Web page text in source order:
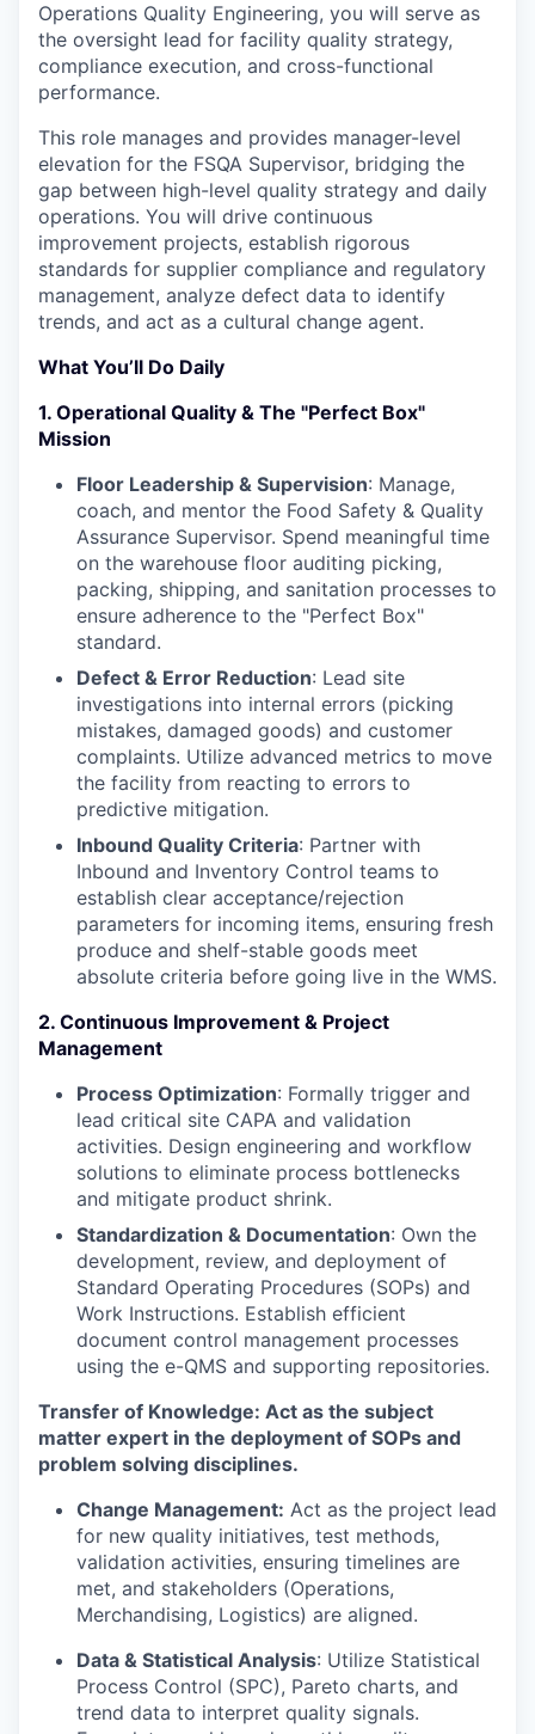
Operations Quality Engineering, you will serve as
the oversight lead for facility quality strategy,
compliance execution, and cross-functional
performance.
This role manages and provides manager-level
elevation for the FSQA Supervisor, bridging the
gap between high-level quality strategy and daily
operations. You will drive continuous
improvement projects, establish rigorous
standards for supplier compliance and regulatory
management, analyze defect data to identify
trends, and act as a cultural change agent.
What You’ll Do Daily
1. Operational Quality & The "Perfect Box"
Mission
Floor Leadership & Supervision: Manage,
coach, and mentor the Food Safety & Quality
Assurance Supervisor. Spend meaningful time
on the warehouse floor auditing picking,
packing, shipping, and sanitation processes to
ensure adherence to the "Perfect Box"
standard.
Defect & Error Reduction: Lead site
investigations into internal errors (picking
mistakes, damaged goods) and customer
complaints. Utilize advanced metrics to move
the facility from reacting to errors to
predictive mitigation.
Inbound Quality Criteria: Partner with
Inbound and Inventory Control teams to
establish clear acceptance/rejection
parameters for incoming items, ensuring fresh
produce and shelf-stable goods meet
absolute criteria before going live in the WMS.
2. Continuous Improvement & Project
Management
Process Optimization: Formally trigger and
lead critical site CAPA and validation
activities. Design engineering and workflow
solutions to eliminate process bottlenecks
and mitigate product shrink.
Standardization & Documentation: Own the
development, review, and deployment of
Standard Operating Procedures (SOPs) and
Work Instructions. Establish efficient
document control management processes
using the e-QMS and supporting repositories.
Transfer of Knowledge: Act as the subject
matter expert in the deployment of SOPs and
problem solving disciplines.
Change Management: Act as the project lead
for new quality initiatives, test methods,
validation activities, ensuring timelines are
met, and stakeholders (Operations,
Merchandising, Logistics) are aligned.
Data & Statistical Analysis: Utilize Statistical
Process Control (SPC), Pareto charts, and
trend data to interpret quality signals.